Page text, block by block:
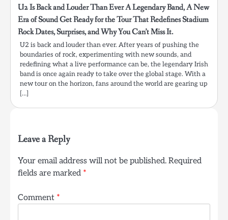
U2 Is Back and Louder Than Ever A Legendary Band, A New
Era of Sound Get Ready for the Tour That Redefines Stadium
Rock Dates, Surprises, and Why You Can’t Miss It.
U2 is back and louder than ever. After years of pushing the
boundaries of rock, experimenting with new sounds, and
redefining what a live performance can be, the legendary Irish
band is once again ready to take over the global stage. With a
new tour on the horizon, fans around the world are gearing up
[…]
Leave a Reply
Your email address will not be published. Required
fields are marked *
Comment *